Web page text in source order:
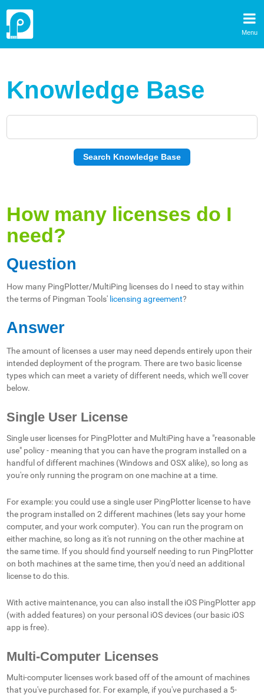
Menu
Knowledge Base
How many licenses do I
need?
Question
How many PingPlotter/MultiPing licenses do I need to stay within
the terms of Pingman Tools' licensing agreement?
Answer
The amount of licenses a user may need depends entirely upon their
intended deployment of the program. There are two basic license
types which can meet a variety of different needs, which we'll cover
below.
Single User License
Single user licenses for PingPlotter and MultiPing have a "reasonable
use" policy - meaning that you can have the program installed on a
handful of different machines (Windows and OSX alike), so long as
you're only running the program on one machine at a time.
For example: you could use a single user PingPlotter license to have
the program installed on 2 different machines (lets say your home
computer, and your work computer). You can run the program on
either machine, so long as it's not running on the other machine at
the same time. If you should find yourself needing to run PingPlotter
on both machines at the same time, then you'd need an additional
license to do this.
With active maintenance, you can also install the iOS PingPlotter app
(with added features) on your personal iOS devices (our basic iOS
app is free).
Multi-Computer Licenses
Multi-computer licenses work based off of the amount of machines
that you've purchased for. For example, if you've purchased a 5-